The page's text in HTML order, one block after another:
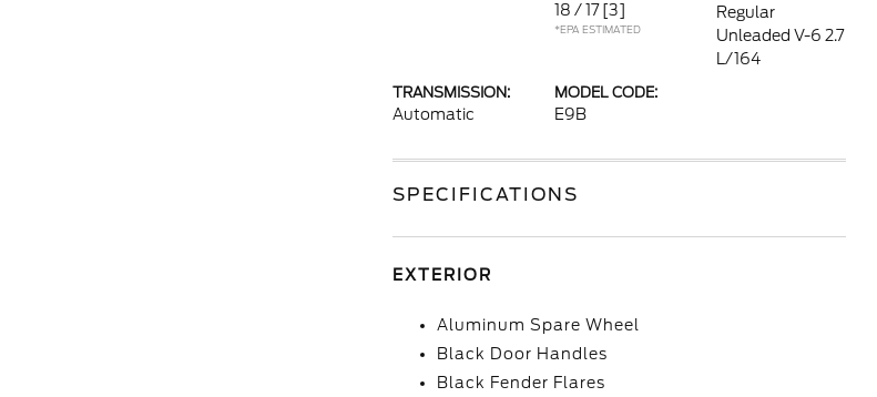
18 / 17 [3]
*EPA ESTIMATED
Regular
Unleaded V-6 2.7
L/164
TRANSMISSION:
Automatic
MODEL CODE:
E9B
SPECIFICATIONS
EXTERIOR
Aluminum Spare Wheel
Black Door Handles
Black Fender Flares